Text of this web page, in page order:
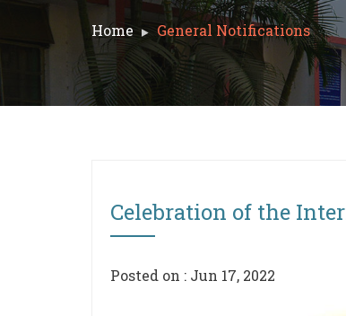
Home General Notifications
Celebration of the
Posted on : Jun 17, 2022